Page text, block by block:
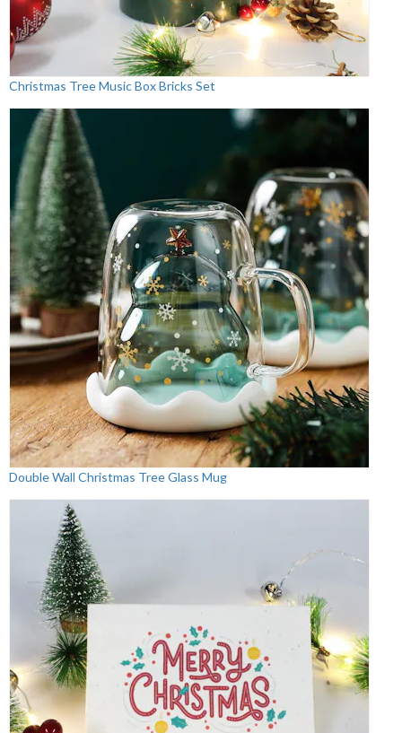
Christmas Tree Music Box Bricks Set
Double Wall Christmas Tree Glass Mug